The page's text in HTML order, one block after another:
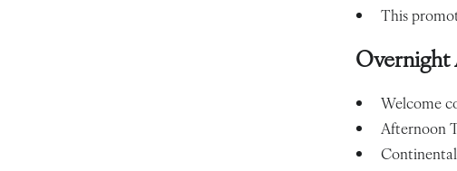
This
Overnight
Welcome
Afternoon